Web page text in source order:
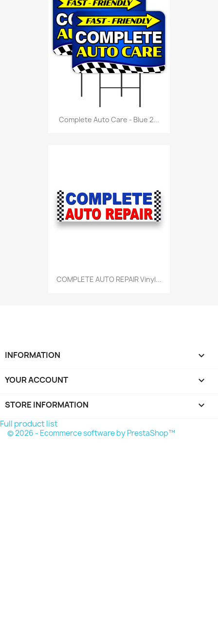
Complete Auto Care - Blue 2...
COMPLETE AUTO REPAIR Vinyl...
INFORMATION 
YOUR ACCOUNT 
STORE INFORMATION keyboard_arrow_down
Full product list
© 2026 - Ecommerce software by PrestaShop™